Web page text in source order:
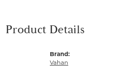
Product Details
Brand:
Vahan